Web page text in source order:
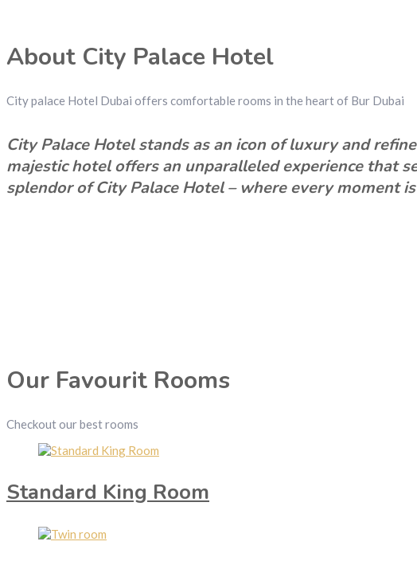
About City Palace Hotel
City palace Hotel Dubai offers comfortable rooms in the heart of Bur Dubai
City Palace Hotel stands as an icon of luxury and
majestic hotel offers an unparalleled experience that
splendor of City Palace Hotel – where every moment
Our Favourit Rooms
Checkout our best rooms
Standard King Room